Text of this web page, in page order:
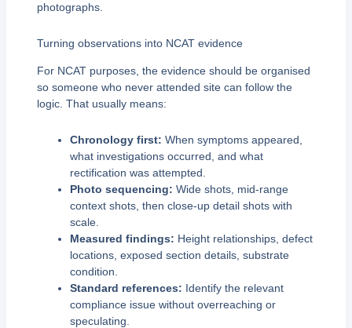
photographs.
Turning observations into NCAT evidence
For NCAT purposes, the evidence should be organised
so someone who never attended site can follow the
logic. That usually means:
Chronology first: When symptoms appeared,
what investigations occurred, and what
rectification was attempted.
Photo sequencing: Wide shots, mid-range
context shots, then close-up detail shots with
scale.
Measured findings: Height relationships, defect
locations, exposed section details, substrate
condition.
Standard references: Identify the relevant
compliance issue without overreaching or
speculating.